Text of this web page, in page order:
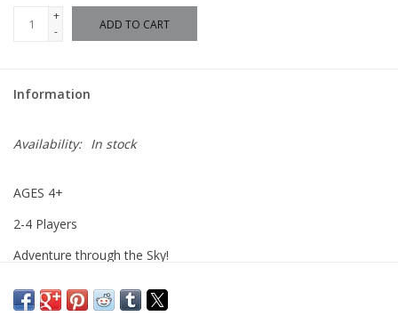
+
-
ADD TO CART
Information
Availability: In stock
AGES 4+
2-4 Players
Adventure through the Sky!
Explore the magical world of Disney as you pilot a hot air